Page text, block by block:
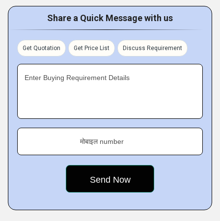
Share a Quick Message with us
Get Quotation Get Price List Discuss Requirement
Enter Buying Requirement Details
मोबाइल number